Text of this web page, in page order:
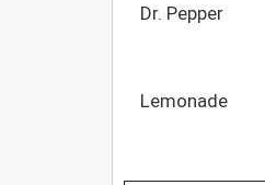
Dr. Pepper
Lemonade